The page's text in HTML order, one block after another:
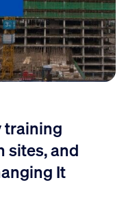
training
sites, and
It